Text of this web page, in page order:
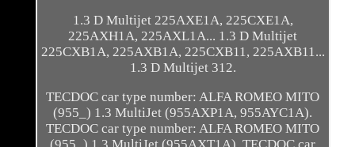
1.3 D Multijet 225AXE1A, 225CXE1A,
225AXH1A, 225AXL1A... 1.3 D Multijet
225CXB1A, 225AXB1A, 225CXB11, 225AXB11...
1.3 D Multijet 312.
TECDOC car type number: ALFA ROMEO MITO
(955_) 1.3 MultiJet (955AXP1A, 955AYC1A).
TECDOC car type number: ALFA ROMEO MITO